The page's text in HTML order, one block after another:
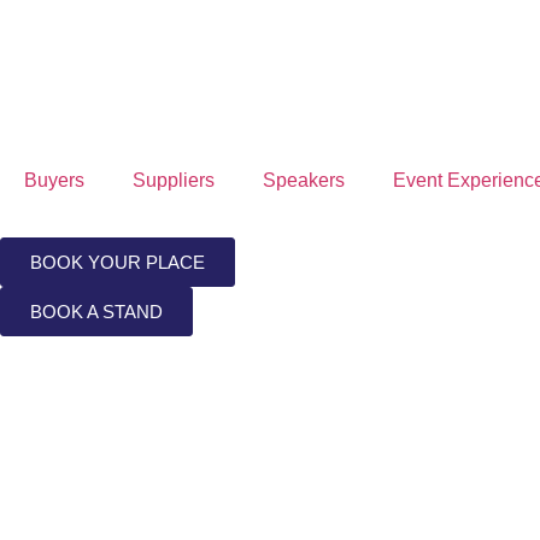
Buyers Suppliers Speakers Event
BOOK YOUR PLACE
BOOK A STAND